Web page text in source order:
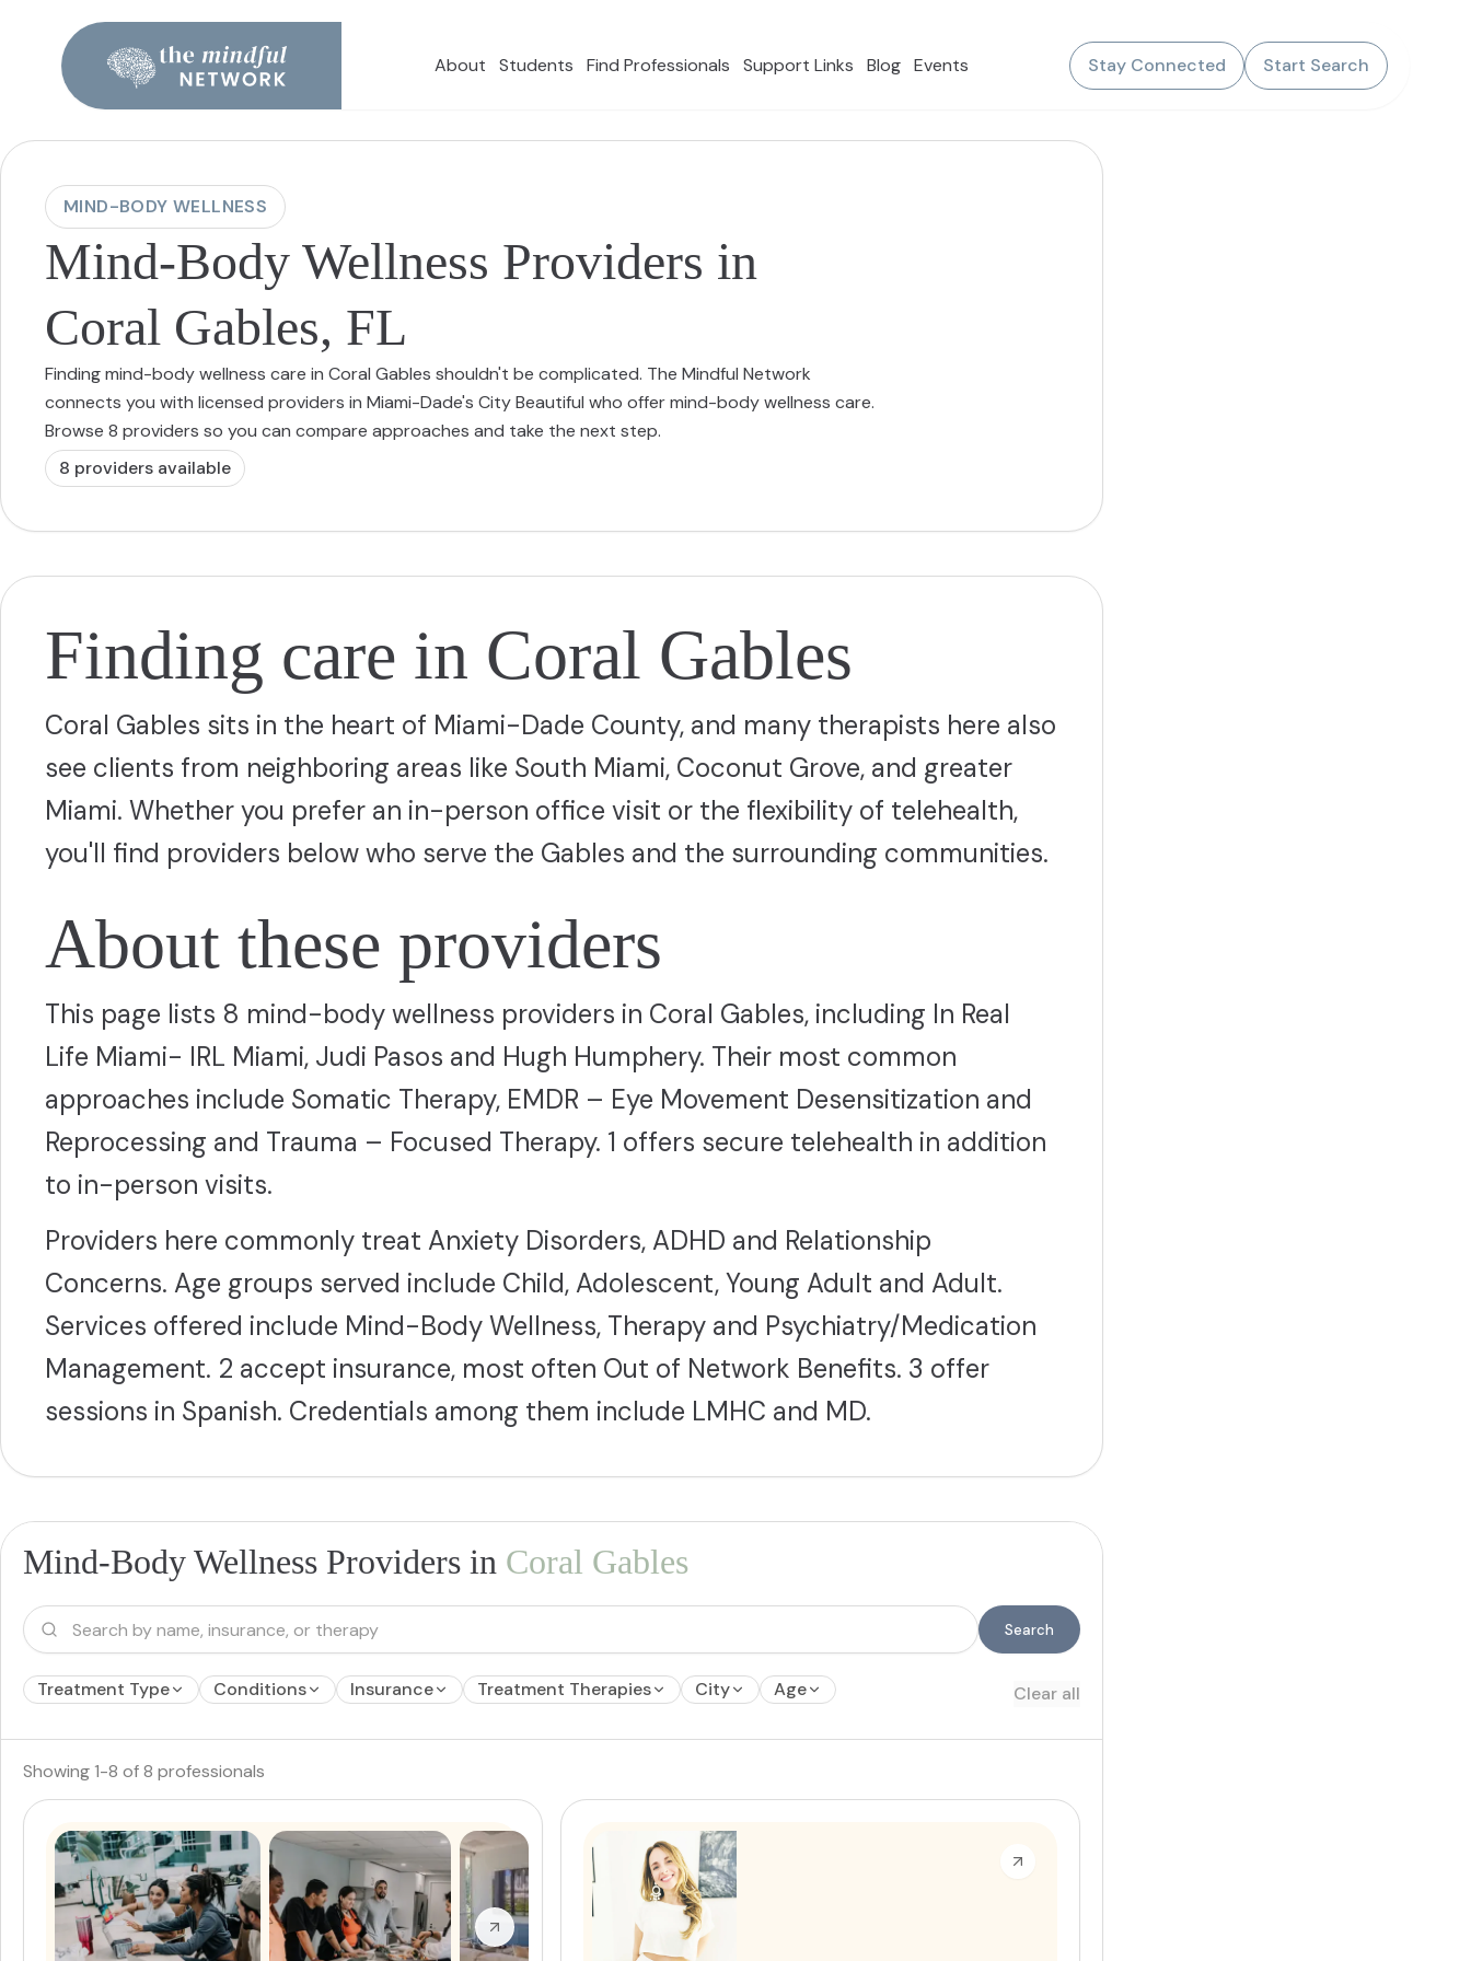
About Students Find Professionals Support Links Blog Events Stay Connected Start Search
MIND-BODY WELLNESS
Mind-Body Wellness Providers in
Coral Gables, FL
Finding mind-body wellness care in Coral Gables shouldn't be complicated. The Mindful Network
connects you with licensed providers in Miami-Dade's City Beautiful who offer mind-body wellness care.
Browse 8 providers so you can compare approaches and take the next step.
8 providers available
Finding care in Coral Gables
Coral Gables sits in the heart of Miami-Dade County, and many therapists here also
see clients from neighboring areas like South Miami, Coconut Grove, and greater
Miami. Whether you prefer an in-person office visit or the flexibility of telehealth,
you'll find providers below who serve the Gables and the surrounding communities.
About these providers
This page lists 8 mind-body wellness providers in Coral Gables, including In Real
Life Miami- IRL Miami, Judi Pasos and Hugh Humphery. Their most common
approaches include Somatic Therapy, EMDR – Eye Movement Desensitization and
Reprocessing and Trauma – Focused Therapy. 1 offers secure telehealth in addition
to in-person visits.
Providers here commonly treat Anxiety Disorders, ADHD and Relationship
Concerns. Age groups served include Child, Adolescent, Young Adult and Adult.
Services offered include Mind-Body Wellness, Therapy and Psychiatry/Medication
Management. 2 accept insurance, most often Out of Network Benefits. 3 offer
sessions in Spanish. Credentials among them include LMHC and MD.
Mind-Body Wellness Providers in Coral Gables
Search
Treatment Type Conditions Insurance Treatment Therapies City Age Clear all
Showing1-8 of8 professionals